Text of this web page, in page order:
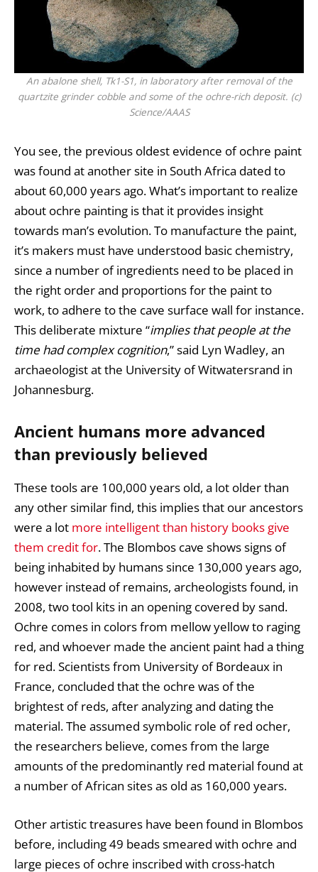
An abalone shell, Tk1-S1, in laboratory after removal of the
quartzite grinder cobble and some of the ochre-rich deposit. (c)
Science/AAAS
You see, the previous oldest evidence of ochre paint
was found at another site in South Africa dated to
about 60,000 years ago. What’s important to realize
about ochre painting is that it provides insight
towards man’s evolution. To manufacture the paint,
it’s makers must have understood basic chemistry,
since a number of ingredients need to be placed in
the right order and proportions for the paint to
work, to adhere to the cave surface wall for instance.
This deliberate mixture “implies that people at the
time had complex cognition,” said Lyn Wadley, an
archaeologist at the University of Witwatersrand in
Johannesburg.
Ancient humans more advanced
than previously believed
These tools are 100,000 years old, a lot older than
any other similar find, this implies that our ancestors
were a lot more intelligent than history books give
them credit for. The Blombos cave shows signs of
being inhabited by humans since 130,000 years ago,
however instead of remains, archeologists found, in
2008, two tool kits in an opening covered by sand.
Ochre comes in colors from mellow yellow to raging
red, and whoever made the ancient paint had a thing
for red. Scientists from University of Bordeaux in
France, concluded that the ochre was of the
brightest of reds, after analyzing and dating the
material. The assumed symbolic role of red ocher,
the researchers believe, comes from the large
amounts of the predominantly red material found at
a number of African sites as old as 160,000 years.
Other artistic treasures have been found in Blombos
before, including 49 beads smeared with ochre and
large pieces of ochre inscribed with cross-hatch